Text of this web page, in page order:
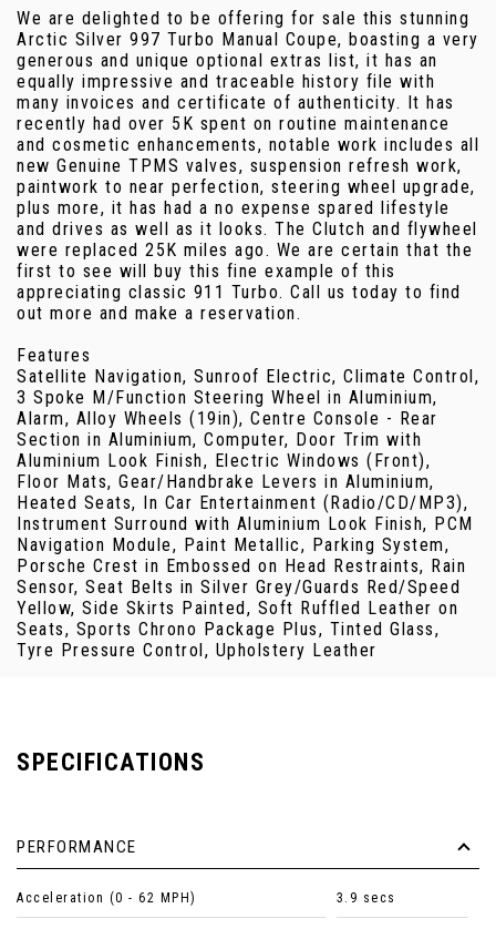
We are delighted to be offering for sale this stunning
Arctic Silver 997 Turbo Manual Coupe, boasting a very
generous and unique optional extras list, it has an
equally impressive and traceable history file with
many invoices and certificate of authenticity. It has
recently had over 5K spent on routine maintenance
and cosmetic enhancements, notable work includes all
new Genuine TPMS valves, suspension refresh work,
paintwork to near perfection, steering wheel upgrade,
plus more, it has had a no expense spared lifestyle
and drives as well as it looks. The Clutch and flywheel
were replaced 25K miles ago. We are certain that the
first to see will buy this fine example of this
appreciating classic 911 Turbo. Call us today to find
out more and make a reservation.
Features
Satellite Navigation, Sunroof Electric, Climate Control,
3 Spoke M/Function Steering Wheel in Aluminium,
Alarm, Alloy Wheels (19in), Centre Console - Rear
Section in Aluminium, Computer, Door Trim with
Aluminium Look Finish, Electric Windows (Front),
Floor Mats, Gear/Handbrake Levers in Aluminium,
Heated Seats, In Car Entertainment (Radio/CD/MP3),
Instrument Surround with Aluminium Look Finish, PCM
Navigation Module, Paint Metallic, Parking System,
Porsche Crest in Embossed on Head Restraints, Rain
Sensor, Seat Belts in Silver Grey/Guards Red/Speed
Yellow, Side Skirts Painted, Soft Ruffled Leather on
Seats, Sports Chrono Package Plus, Tinted Glass,
Tyre Pressure Control, Upholstery Leather
SPECIFICATIONS
PERFORMANCE
Acceleration (0 - 62 MPH) 3.9 secs